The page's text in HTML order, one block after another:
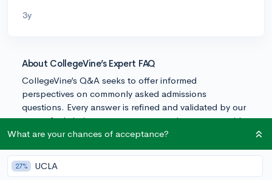
3y
About CollegeVine’s Expert FAQ
CollegeVine’s Q&A seeks to offer informed
perspectives on commonly asked admissions
questions. Every answer is refined and validated by our
team of admissions experts to ensure it resonates with
trusted knowledge in the field.
What are your chances of acceptance?
27% UCLA